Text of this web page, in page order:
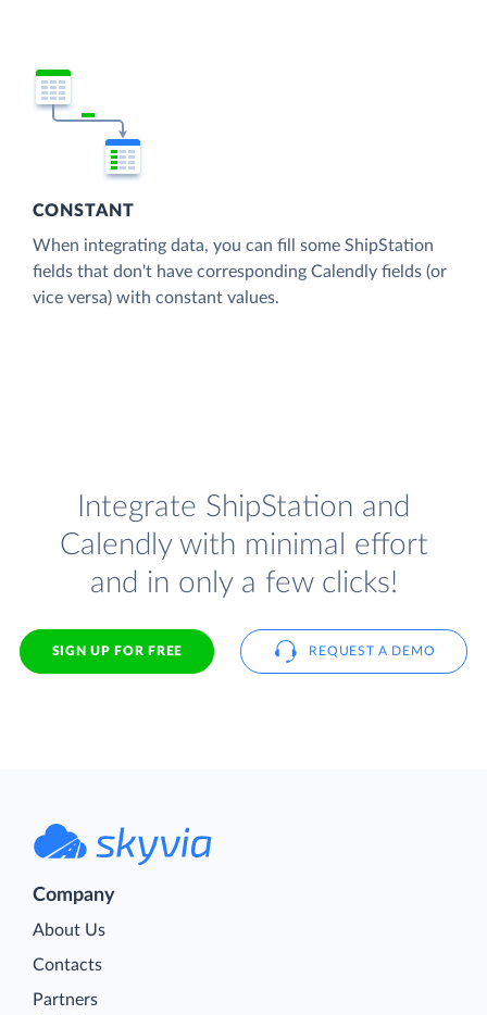
CONSTANT
When integrating data, you can fill some ShipStation
fields that don't have corresponding Calendly fields (or
vice versa) with constant values.
Integrate ShipStation and
Calendly with minimal effort
and in only a few clicks!
SIGN UP FOR FREE REQUEST A DEMO
Company
About Us
Contacts
Partners